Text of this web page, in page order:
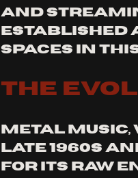
and
established
spaces in
The
Metal
late 1960s
for its raw